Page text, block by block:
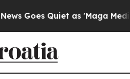
Goes Quiet as 'Maga Media